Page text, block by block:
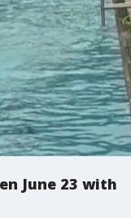
June 23 with